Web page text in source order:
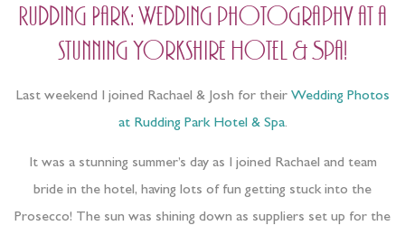
Rudding Park: Wedding photography at a
stunning Yorkshire Hotel & Spa!
Last weekend I joined Rachael & Josh for their Wedding Photos
at Rudding Park Hotel & Spa.
It was a stunning summer’s day as I joined Rachael and team
bride in the hotel, having lots of fun getting stuck into the
Prosecco! The sun was shining down as suppliers set up for the